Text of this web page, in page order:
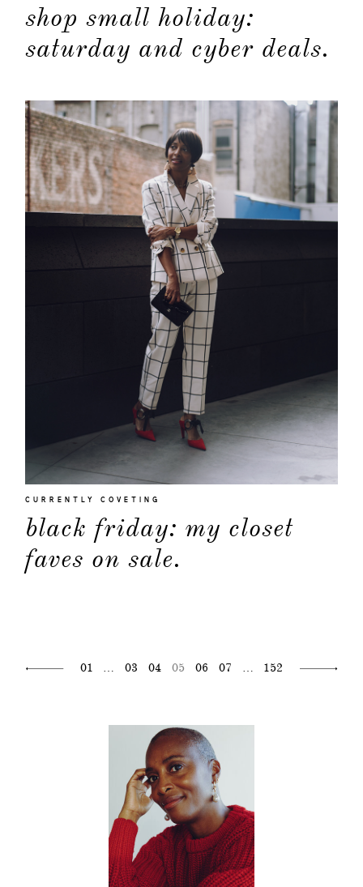
shop small holiday:
saturday and cyber deals.
CURRENTLY COVETING
black friday: my closet
faves on sale.
01 … 03 04 05 06 07 … 152